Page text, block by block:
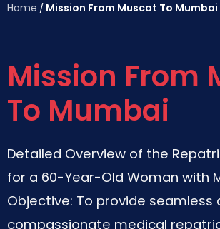
Home / Mission From Muscat To Mumbai
Mission From
To Mumbai
Detailed Overview of the
for a 60-Year-Old Woman with
Objective: To provide seamless
compassionate medical